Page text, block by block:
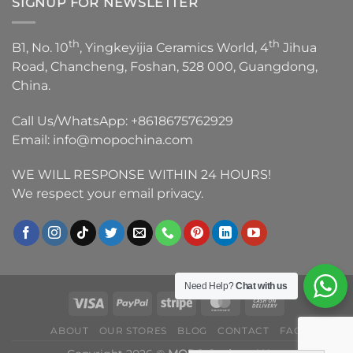
B1, No. 10th, Yingkeyijia Ceramics World, 4th Jihua
Road, Chancheng, Foshan, 528 000, Guangdong,
China.
Call Us/WhatsApp: +8618675762929
Email: info@mopochina.com
WE WILL RESPONSE WITHIN 24 HOURS!
We respect your email privacy.
ABOUT OUR STORES BLOG CONTACT FAQ
Need Help?Chat with us